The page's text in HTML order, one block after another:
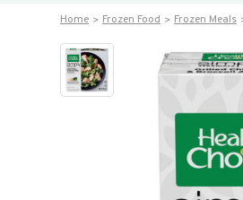
Home Frozen Food Frozen Meals